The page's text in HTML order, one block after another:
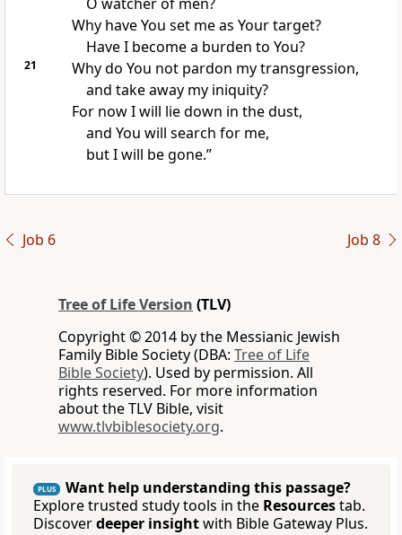
Why have You set me as Your target?
Have I become a burden to You?
21
Why do You not pardon my transgression,
and take away my iniquity?
For now I will lie down in the dust,
and You will search for me,
but I will be gone.”
Job 6 Job 8
Tree of Life Version (TLV)
Copyright © 2014 by the Messianic Jewish
Family Bible Society (DBA: Tree of Life
Bible Society). Used by permission. All
rights reserved. For more information
about the TLV Bible, visit
www.tlvbiblesociety.org.
PLUS
Want help understanding this passage?
Explore trusted study tools in the Resourcestab.
Discoverdeeper insightwith Bible Gateway Plus.